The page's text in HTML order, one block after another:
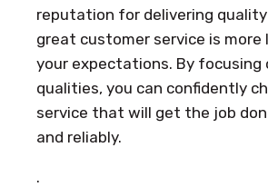
reputation for delivering
great customer service is more
your expectations. By focusing
qualities, you can confidently
service that will get the job
and reliably.
.